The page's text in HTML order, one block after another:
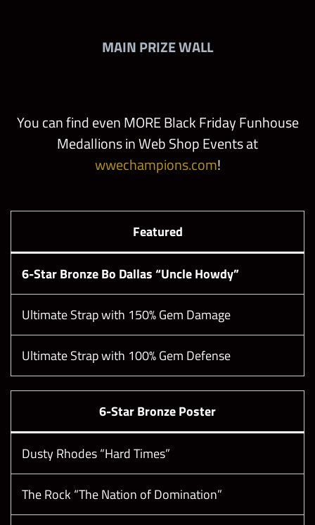
MAIN PRIZE WALL
You can find even MORE Black Friday Funhouse
Medallions in Web Shop Events at
wwechampions.com!
Featured
6-Star Bronze Bo Dallas “Uncle Howdy”
Ultimate Strap with 150% Gem Damage
Ultimate Strap with 100% Gem Defense
6-Star Bronze Poster
Dusty Rhodes “Hard Times”
The Rock “The Nation of Domination”